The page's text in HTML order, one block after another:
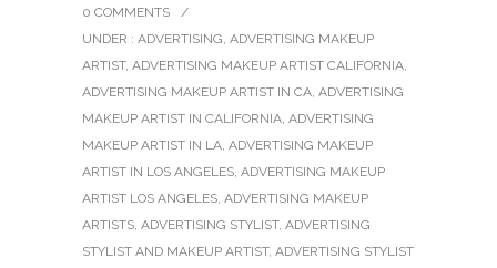
0 COMMENTS
/
UNDER : ADVERTISING, ADVERTISING MAKEUP
ARTIST, ADVERTISING MAKEUP ARTIST CALIFORNIA,
ADVERTISING MAKEUP ARTIST IN CA, ADVERTISING
MAKEUP ARTIST IN CALIFORNIA, ADVERTISING
MAKEUP ARTIST IN LA, ADVERTISING MAKEUP
ARTIST IN LOS ANGELES, ADVERTISING MAKEUP
ARTIST LOS ANGELES, ADVERTISING MAKEUP
ARTISTS, ADVERTISING STYLIST, ADVERTISING
STYLIST AND MAKEUP ARTIST, ADVERTISING STYLIST